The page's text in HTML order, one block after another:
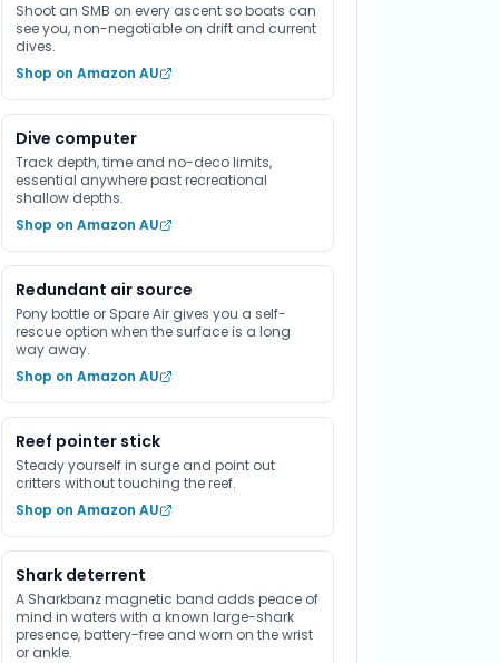
Shoot an SMB on every ascent so boats can
see you, non-negotiable on drift and current
dives.
Shop on Amazon AU
Dive computer
Track depth, time and no-deco limits,
essential anywhere past recreational
shallow depths.
Shop on Amazon AU
Redundant air source
Pony bottle or Spare Air gives you a self-
rescue option when the surface is a long
way away.
Shop on Amazon AU
Reef pointer stick
Steady yourself in surge and point out
critters without touching the reef.
Shop on Amazon AU
Shark deterrent
A Sharkbanz magnetic band adds peace of
mind in waters with a known large-shark
presence, battery-free and worn on the wrist
or ankle.